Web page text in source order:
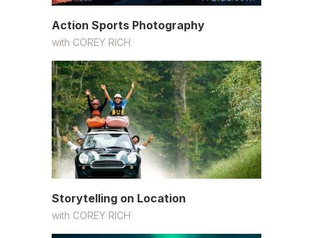
Action Sports Photography
with COREY RICH
Storytelling on Location
with COREY RICH